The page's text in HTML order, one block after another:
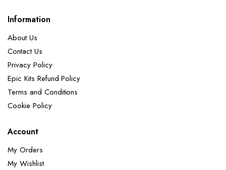
Information
About Us
Contact Us
Privacy Policy
Epic Kits Refund Policy
Terms and Conditions
Cookie Policy
Account
My Orders
My Wishlist